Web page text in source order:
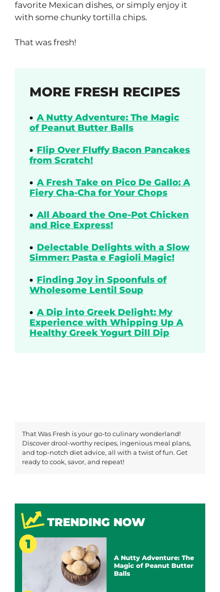
favorite Mexican dishes, or simply enjoy it
with some chunky tortilla chips.
That was fresh!
MORE FRESH RECIPES
A Nutty Adventure: The Magic
of Peanut Butter Balls
Flip Over Fluffy Bacon Pancakes
from Scratch!
A Fresh Take on Pico De Gallo: A
Fiery Cha-Cha for Your Chops
All Aboard the One-Pot Chicken
and Rice Express!
Delectable Delights with a Slow
Simmer: Pasta e Fagioli Magic!
Finding Joy in Spoonfuls of
Wholesome Lentil Soup
A Dip into Greek Delight: My
Experience with Whipping Up A
Healthy Greek Yogurt Dill Dip
That Was Fresh is your go-to culinary wonderland!
Discover drool-worthy recipes, ingenious meal plans,
and top-notch diet advice, all with a twist of fun. Get
ready to cook, savor, and repeat!
TRENDING NOW
A Nutty Adventure: The
Magic of Peanut Butter
Balls